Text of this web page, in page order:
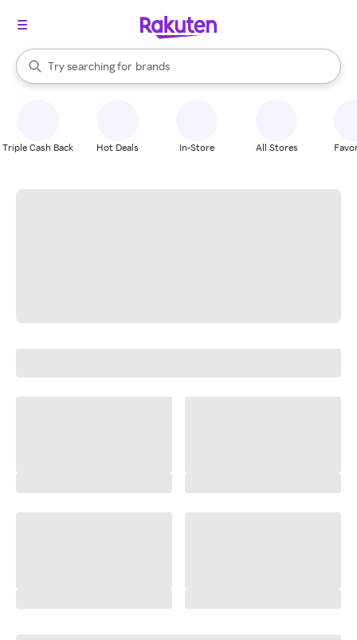
Search Rakuten
Try searching for
stores
brands
groceries
When autocomplete results are available, use the up and down
Triple Cash Back Hot Deals In-Store All Stores